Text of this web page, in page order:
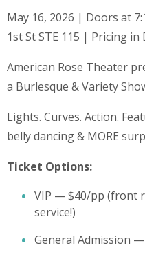
May 16, 2026 | Doors at
1st St STE 115 | Pricing in
American Rose Theater
a Burlesque & Variety
Lights. Curves. Action.
belly dancing & MORE
Ticket Options:
VIP — $40/pp (front
service!)
General Admission